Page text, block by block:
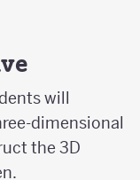
will
dimensional
the 3D